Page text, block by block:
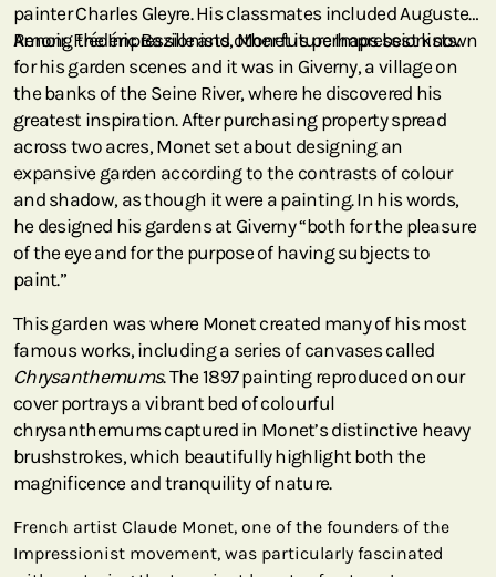
painter Charles Gleyre. His classmates included Auguste
Renoir, Frédéric Bazille and other future Impressionists.
Among the Impressionists, Monet is perhaps best known
for his garden scenes and it was in Giverny, a village on
the banks of the Seine River, where he discovered his
greatest inspiration. After purchasing property spread
across two acres, Monet set about designing an
expansive garden according to the contrasts of colour
and shadow, as though it were a painting. In his words,
he designed his gardens at Giverny “both for the pleasure
of the eye and for the purpose of having subjects to
paint.”
This garden was where Monet created many of his most
famous works, including a series of canvases called
Chrysanthemums. The 1897 painting reproduced on our
cover portrays a vibrant bed of colourful
chrysanthemums captured in Monet’s distinctive heavy
brushstrokes, which beautifully highlight both the
magnificence and tranquility of nature.
French artist Claude Monet, one of the founders of the
Impressionist movement, was particularly fascinated